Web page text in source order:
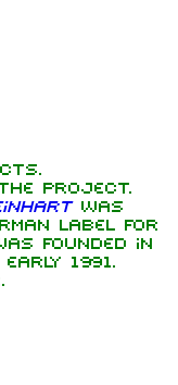
project.
was
label for
founded in
1991.